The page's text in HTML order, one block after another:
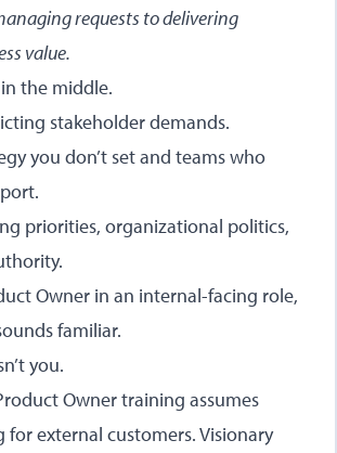
requests to delivering
value.
the middle.
stakeholder demands.
you don’t set and teams who
priorities, organizational politics,
Owner in an internal-facing role,
familiar.
you.
Owner training assumes
for external customers. Visionary